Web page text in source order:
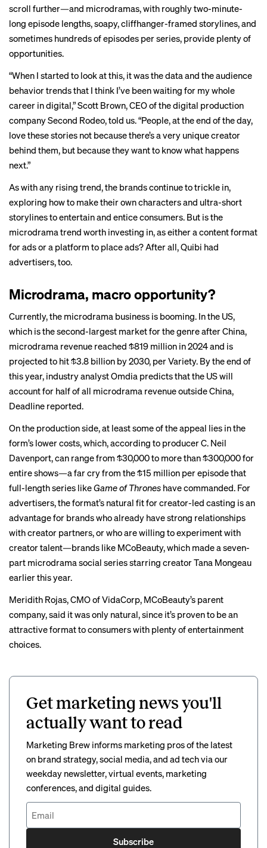
scroll further—and microdramas, with roughly two-minute-
long episode lengths, soapy, cliffhanger-framed storylines, and
sometimes hundreds of episodes per series, provide plenty of
opportunities.
“When I started to look at this, it was the data and the audience
behavior trends that I think I’ve been waiting for my whole
career in digital,” Scott Brown, CEO of the digital production
company Second Rodeo, told us. “People, at the end of the day,
love these stories not because there’s a very unique creator
behind them, but because they want to know what happens
next.”
As with any rising trend, the brands continue to trickle in,
exploring how to make their own characters and ultra-short
storylines to entertain and entice consumers. But is the
microdrama trend worth investing in, as either a content format
for ads or a platform to place ads? After all, Quibi had
advertisers, too.
Microdrama, macro opportunity?
Currently, the microdrama business is booming. In the US,
which is the second-largest market for the genre after China,
microdrama revenue reached $819 million in 2024 and is
projected to hit $3.8 billion by 2030, per Variety. By the end of
this year, industry analyst Omdia predicts that the US will
account for half of all microdrama revenue outside China,
Deadline reported.
On the production side, at least some of the appeal lies in the
form’s lower costs, which, according to producer C. Neil
Davenport, can range from $30,000 to more than $300,000 for
entire shows—a far cry from the $15 million per episode that
full-length series likeGame of Thrones have commanded. For
advertisers, the format’s natural fit for creator-led casting is an
advantage for brands who already have strong relationships
with creator partners, or who are willing to experiment with
creator talent—brands like MCoBeauty, which made a seven-
part microdrama social seriesstarring creator Tana Mongeau
earlier this year.
Meridith Rojas, CMO of VidaCorp, MCoBeauty’s parent
company, said it was only natural, since it’s proven to be an
attractive format to consumers with plenty of entertainment
choices.
Get marketing news you'll
actually want to read
Marketing Brew informs marketing pros of the latest
on brand strategy, social media, and ad tech via our
weekday newsletter, virtual events, marketing
conferences, and digital guides.
Subscribe